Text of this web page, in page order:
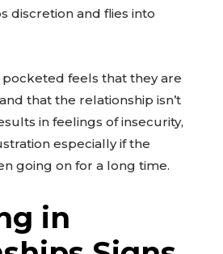
discretion and flies into
feels that they are
that the relationship isn’t
in feelings of insecurity,
especially if the
going on for a long time.
in